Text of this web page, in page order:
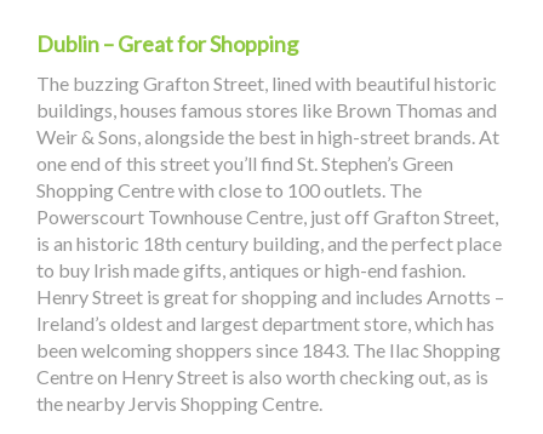
Dublin – Great for Shopping
The buzzing Grafton Street, lined with beautiful historic
buildings, houses famous stores like Brown Thomas and
Weir & Sons, alongside the best in high-street brands. At
one end of this street you’ll find St. Stephen’s Green
Shopping Centre with close to 100 outlets. The
Powerscourt Townhouse Centre, just off Grafton Street,
is an historic 18th century building, and the perfect place
to buy Irish made gifts, antiques or high-end fashion.
Henry Street is great for shopping and includes Arnotts –
Ireland’s oldest and largest department store, which has
been welcoming shoppers since 1843. The Ilac Shopping
Centre on Henry Street is also worth checking out, as is
the nearby Jervis Shopping Centre.